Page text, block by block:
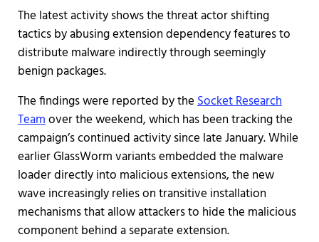
The latest activity shows the threat actor shifting
tactics by abusing extension dependency features to
distribute malware indirectly through seemingly
benign packages.
The findings were reported by theSocket Research
Teamover the weekend, which has been tracking the
campaign’s continued activity since late January. While
earlier GlassWorm variants embedded the malware
loader directly into malicious extensions, the new
wave increasingly relies on transitive installation
mechanisms that allow attackers to hide the malicious
component behind a separate extension.